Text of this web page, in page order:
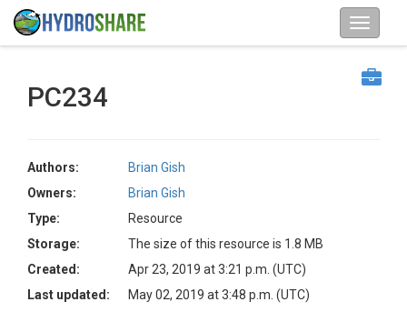
PC234
Authors:
Brian Gish
Owners:
Brian Gish
Type:
Resource
Storage:
The size of this resource is 1.8 MB
Created:
Apr 23, 2019 at 3:21 p.m. (UTC)
Last updated:
May 02, 2019 at 3:48 p.m. (UTC)